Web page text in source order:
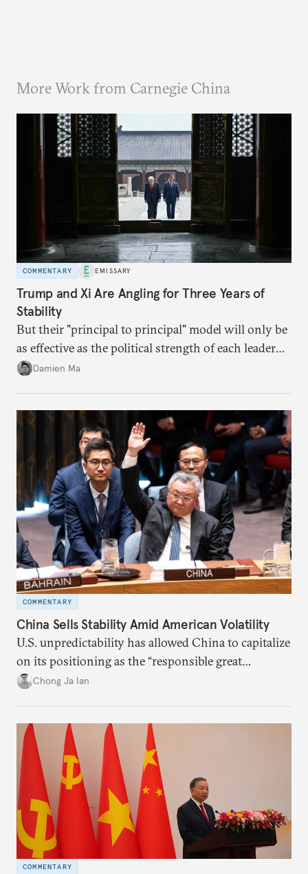
More Work from Carnegie China
COMMENTARY EMISSARY
Trump and Xi Are Angling for Three Years of
Stability
But their "principal to principal" model will only be
as effective as the political strength of each leader
back home.
Damien Ma
COMMENTARY
China Sells Stability Amid American Volatility
U.S. unpredictability has allowed China to capitalize
on its positioning as the “responsible great
power”. Paradoxically, the more China wins
deliver not just words but to demonstrate with its
deeds.
Chong Ja Ian
COMMENTARY